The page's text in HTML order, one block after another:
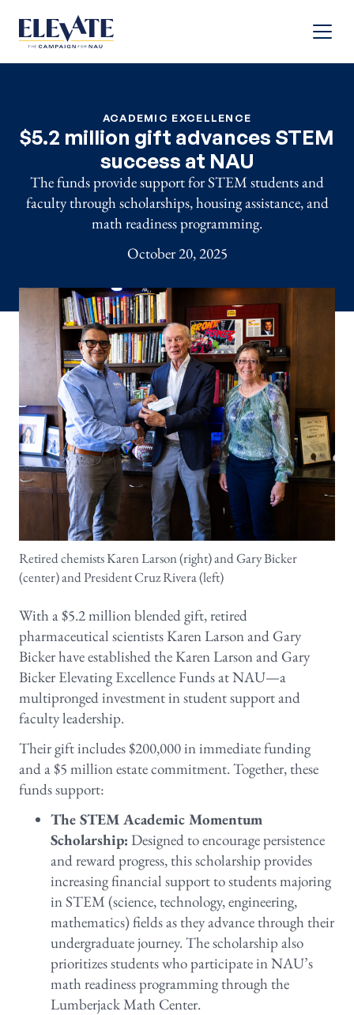
Menu
ACADEMIC EXCELLENCE
$5.2 million gift advances STEM
success at NAU
The funds provide support for STEM students and
faculty through scholarships, housing assistance, and
math readiness programming.
October 20, 2025
Retired chemists Karen Larson (right) and Gary Bicker
(center) and President Cruz Rivera (left)
With a $5.2 million blended gift, retired
pharmaceutical scientists Karen Larson and Gary
Bicker have established the Karen Larson and Gary
Bicker Elevating Excellence Funds at NAU—a
multipronged investment in student support and
faculty leadership.
Their gift includes $200,000 in immediate funding
and a $5 million estate commitment. Together, these
funds support:
The STEM Academic Momentum
Scholarship: Designed to encourage persistence
and reward progress, this scholarship provides
increasing financial support to students majoring
in STEM (science, technology, engineering,
mathematics) fields as they advance through their
undergraduate journey. The scholarship also
prioritizes students who participate in NAU’s
math readiness programming through the
Lumberjack Math Center.